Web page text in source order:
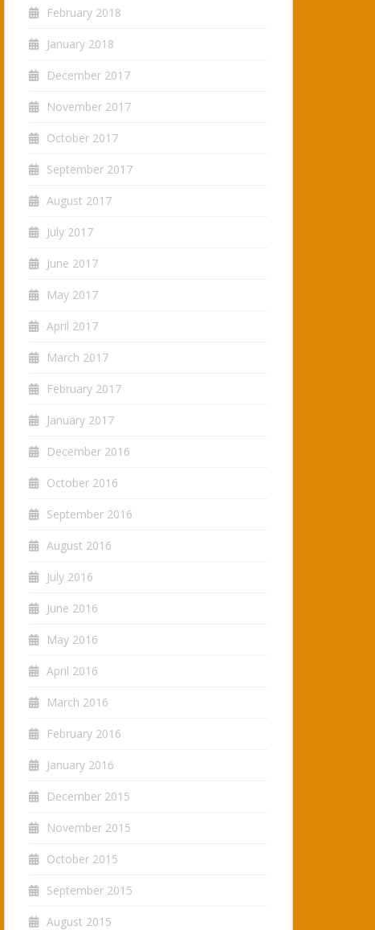
February 2018
January 2018
December 2017
November 2017
October 2017
September 2017
August 2017
July 2017
June 2017
May 2017
April 2017
March 2017
February 2017
January 2017
December 2016
October 2016
September 2016
August 2016
July 2016
June 2016
May 2016
April 2016
March 2016
February 2016
January 2016
December 2015
November 2015
October 2015
September 2015
August 2015